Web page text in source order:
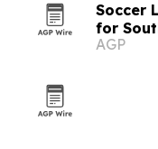
Soccer
for
AGP